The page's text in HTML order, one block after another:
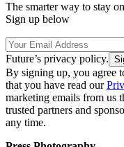
The smarter way to stay
Sign up below
Future’s privacy policy.
By signing up, you agree
that you have read our
marketing emails from us
trusted partners and
any time.